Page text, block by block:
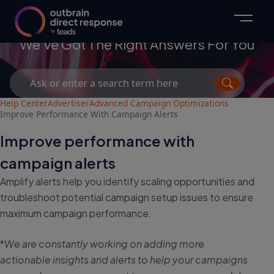
Advertisers
We've Got The Right Answers For You
Search
for:
Help CenterAdvertiserAdvanced Campaign Optimizations
Improve Performance With Campaign Alerts
Improve performance with
campaign alerts
Amplify alerts help you identify scaling opportunities and
troubleshoot potential campaign setup issues to ensure
maximum campaign performance.
*We are constantly working on adding more
actionable insights and alerts to help your campaigns